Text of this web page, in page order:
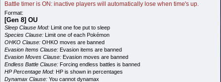
Battle timer is ON: inactive players will automatically lose when time's up.
Format:
[Gen 8] OU
Sleep Clause Mod: Limit one foe put to sleep
Species Clause: Limit one of each Pokémon
OHKO Clause: OHKO moves are banned
Evasion Items Clause: Evasion items are banned
Evasion Moves Clause: Evasion moves are banned
Endless Battle Clause: Forcing endless battles is banned
HP Percentage Mod: HP is shown in percentages
Dynamax Clause: You cannot dynamax